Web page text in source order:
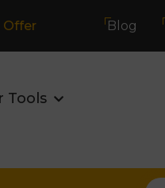
Blog
Tools